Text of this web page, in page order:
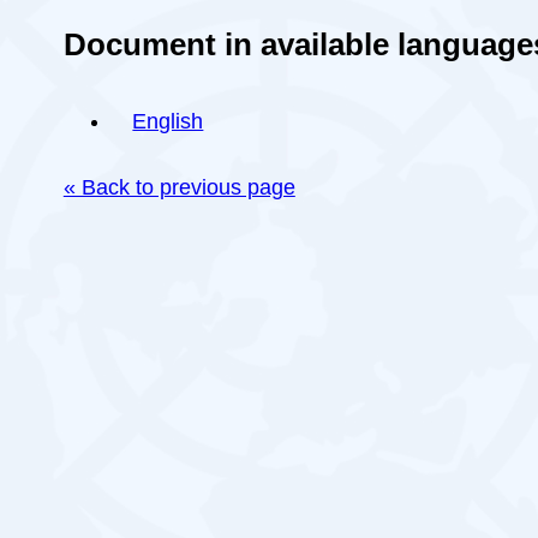
Document in available
English
« Back to previous page